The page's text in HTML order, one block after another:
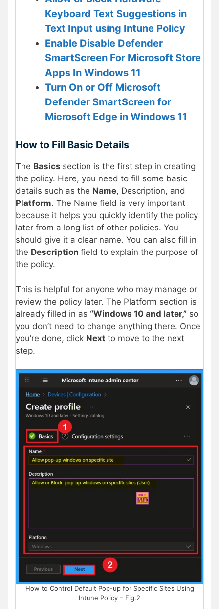
Keyboard Text Suggestions in
Text Input using Intune Policy
Enable Disable Defender
SmartScreen For Microsoft Store
Apps In Windows 11
Turn On or Off Microsoft
Defender SmartScreen for
Microsoft Edge in Windows 11
How to Fill Basic Details
The Basics section is the first step in creating
the policy. Here, you need to fill some basic
details such as the Name, Description, and
Platform. The Name field is very important
because it helps you quickly identify the policy
later from a long list of other policies. You
should give it a clear name. You can also fill in
the Description field to explain the purpose of
the policy.
This is helpful for anyone who may manage or
review the policy later. The Platform section is
already filled in as “Windows 10 and later,” so
you don’t need to change anything there. Once
you’re done, click Next to move to the next
step.
How to Control Default Pop-up for Specific Sites Using
Intune Policy – Fig.2